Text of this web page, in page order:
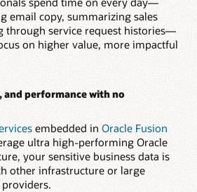
and optimize knowledge articles to
consistency, and customer
workflows with AI-assisted
rule-based interview and diagnostic
and customers resolve issues faster
email copy, summarizing sales
through service request histories—
on higher value, more impactful
and performance with no
embedded in Oracle Fusion
ultra high-performing Oracle
your sensitive business data is
other infrastructure or large